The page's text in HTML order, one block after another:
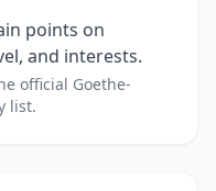
points on
and interests.
official Goethe-
list.